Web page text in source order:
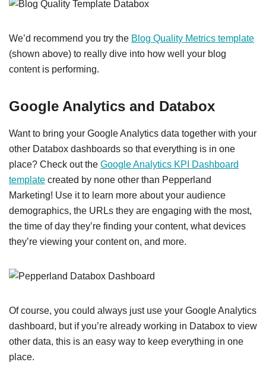
We’d recommend you try the Blog Quality Metrics template
(shown above) to really dive into how well your blog
content is performing.
Google Analytics and Databox
Want to bring your Google Analytics data together with your
other Databox dashboards so that everything is in one
place? Check out the Google Analytics KPI Dashboard
template created by none other than Pepperland
Marketing! Use it to learn more about your audience
demographics, the URLs they are engaging with the most,
the time of day they’re finding your content, what devices
they’re viewing your content on, and more.
Of course, you could always just use your Google Analytics
dashboard, but if you’re already working in Databox to view
other data, this is an easy way to keep everything in one
place.